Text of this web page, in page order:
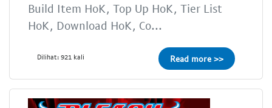
Build Item HoK, Top Up HoK, Tier List
HoK, Download HoK, Co...
Dilihat: 921 kali Read more >>